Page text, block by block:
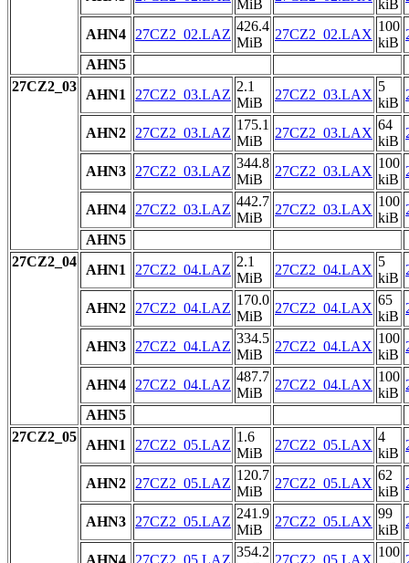
MiB
kiB
AHN4 27CZ2_02.LAZ
426.4
MiB
27CZ2_02.LAX
100
kiB
AHN5
27CZ2_03
AHN1 27CZ2_03.LAZ
2.1
MiB
27CZ2_03.LAX
5
kiB
AHN2 27CZ2_03.LAZ
175.1
MiB
27CZ2_03.LAX
64
kiB
AHN3 27CZ2_03.LAZ
344.8
MiB
27CZ2_03.LAX
100
kiB
AHN4 27CZ2_03.LAZ
442.7
MiB
27CZ2_03.LAX
100
kiB
AHN5
27CZ2_04
AHN1 27CZ2_04.LAZ
2.1
MiB
27CZ2_04.LAX
5
kiB
AHN2 27CZ2_04.LAZ
170.0
MiB
27CZ2_04.LAX
65
kiB
AHN3 27CZ2_04.LAZ
334.5
MiB
27CZ2_04.LAX
100
kiB
AHN4 27CZ2_04.LAZ
487.7
MiB
27CZ2_04.LAX
100
kiB
AHN5
27CZ2_05
AHN1 27CZ2_05.LAZ
1.6
MiB
27CZ2_05.LAX
4
kiB
AHN2 27CZ2_05.LAZ
120.7
MiB
27CZ2_05.LAX
62
kiB
AHN3 27CZ2_05.LAZ
241.9
MiB
27CZ2_05.LAX
99
kiB
354.2
100